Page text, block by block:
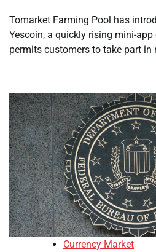
Tomarket Farming Pool has
Yescoin, a quickly rising mini-app
permits customers to take part
Currency Market